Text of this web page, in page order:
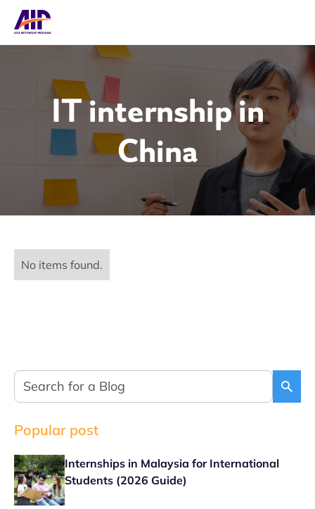
IT internship in
China
No items found.
Popular post
Internships in Malaysia for International
Students (2026 Guide)